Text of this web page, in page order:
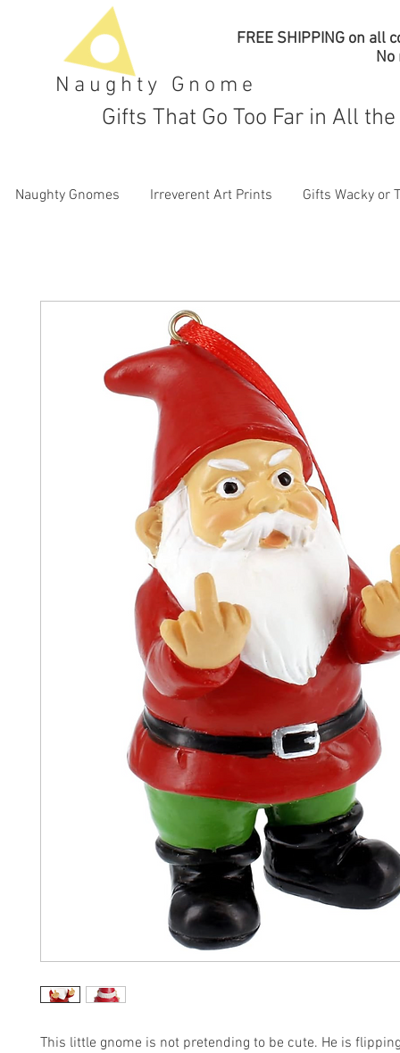
Naughty Gnome
FREE SHIPPING on all
No
Gifts That Go Too Far in All
Naughty Gnomes Irreverent Art Prints Gifts Wacky or
This little gnome is not pretending to be cute. He is